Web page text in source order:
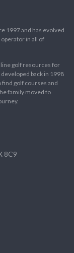
1997 and has evolved
in all of
golf resources for
back in 1998
find golf courses and
family moved to
8C9